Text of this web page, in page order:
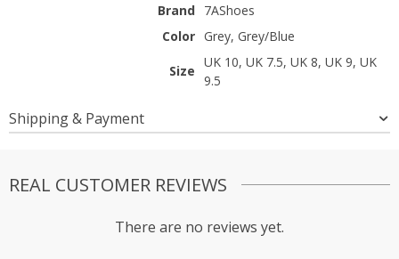
Brand 7AShoes
Color Grey, Grey/Blue
Size
UK 10, UK 7.5, UK 8, UK 9, UK
9.5
Shipping & Payment
REAL CUSTOMER REVIEWS
There are no reviews yet.